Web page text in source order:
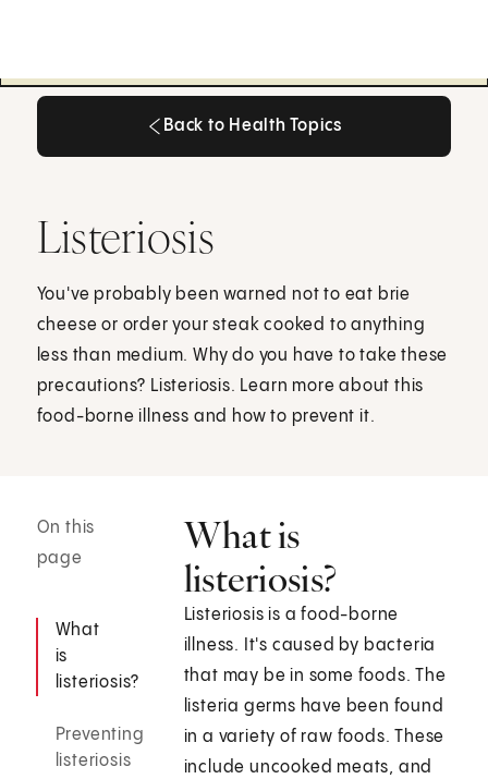
Back to Health Topics
Listeriosis
You've probably been warned not to eat brie
cheese or order your steak cooked to anything
less than medium. Why do you have to take these
precautions? Listeriosis. Learn more about this
food-borne illness and how to prevent it.
On this
page
What
is
listeriosis?
Preventing
listeriosis
What is
listeriosis?
Listeriosis is a food-borne
illness. It's caused by bacteria
that may be in some foods. The
listeria germs have been found
in a variety of raw foods. These
include uncooked meats, and